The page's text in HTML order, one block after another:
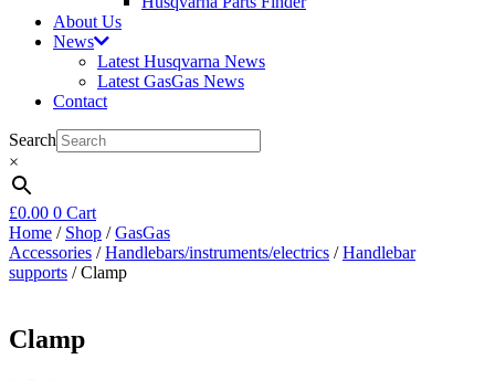
About Us
News
Latest Husqvarna News
Latest GasGas News
Contact
Search
×
£0.00 0 Cart
Home / Shop /GasGas
Accessories /Handlebars/instruments/electrics /Handlebar
supports / Clamp
Clamp